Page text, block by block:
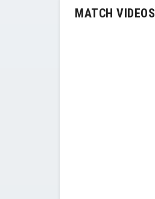
MATCH VIDEOS